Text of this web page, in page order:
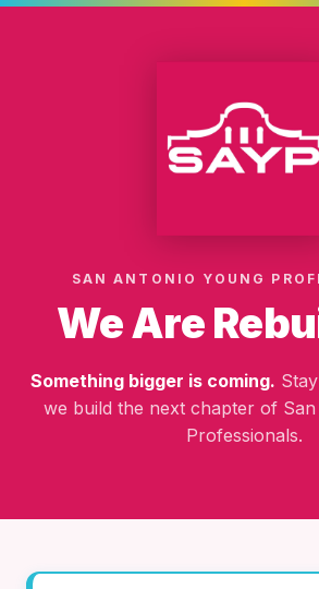
SAN ANTONIO YOUNG
We Are
Something bigger is coming.
we build the next chapter of
Professionals.